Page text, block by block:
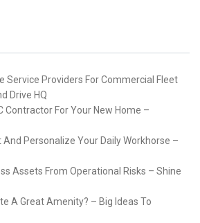
Service Providers For Commercial Fleet
Drive HQ
Contractor For Your New Home –
Personalize Your Daily Workhorse –
Assets From Operational Risks – Shine
A Great Amenity? – Big Ideas To